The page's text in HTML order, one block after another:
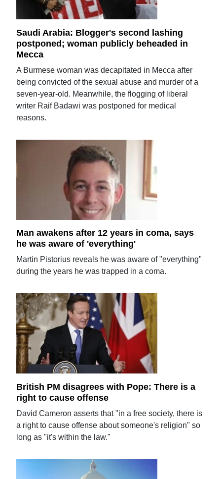
Saudi Arabia: Blogger's second lashing
postponed; woman publicly beheaded in
Mecca
A Burmese woman was decapitated in Mecca after
being convicted of the sexual abuse and murder of a
seven-year-old. Meanwhile, the flogging of liberal
writer Raif Badawi was postponed for medical
reasons.
Man awakens after 12 years in coma, says
he was aware of 'everything'
Martin Pistorius reveals he was aware of "everything"
during the years he was trapped in a coma.
British PM disagrees with Pope: There is a
right to cause offense
David Cameron asserts that "in a free society, there is
a right to cause offense about someone's religion" so
long as "it's within the law."